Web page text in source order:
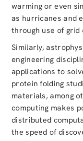
warming or even
as hurricanes and
through use of grid
Similarly,
engineering
applications to
protein folding
materials, among
computing makes
distributed
the speed of